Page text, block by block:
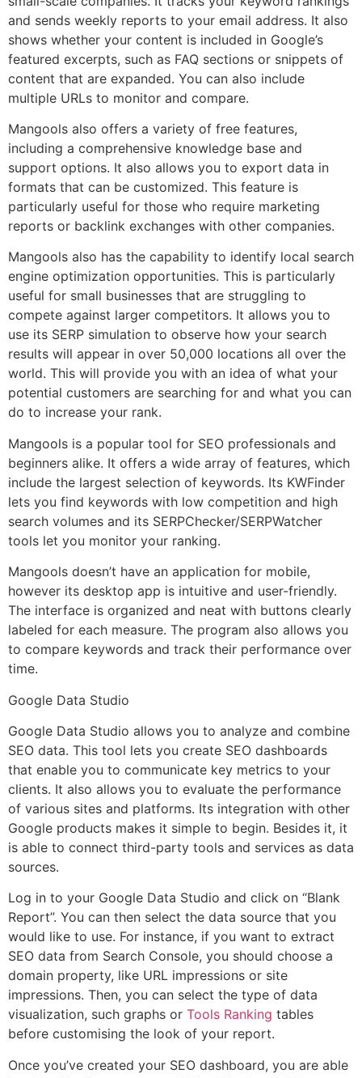
and sends weekly reports to your email address. It also
shows whether your content is included in Google’s
featured excerpts, such as FAQ sections or snippets of
content that are expanded. You can also include
multiple URLs to monitor and compare.
Mangools also offers a variety of free features,
including a comprehensive knowledge base and
support options. It also allows you to export data in
formats that can be customized. This feature is
particularly useful for those who require marketing
reports or backlink exchanges with other companies.
Mangools also has the capability to identify local search
engine optimization opportunities. This is particularly
useful for small businesses that are struggling to
compete against larger competitors. It allows you to
use its SERP simulation to observe how your search
results will appear in over 50,000 locations all over the
world. This will provide you with an idea of what your
potential customers are searching for and what you can
do to increase your rank.
Mangools is a popular tool for SEO professionals and
beginners alike. It offers a wide array of features, which
include the largest selection of keywords. Its KWFinder
lets you find keywords with low competition and high
search volumes and its SERPChecker/SERPWatcher
tools let you monitor your ranking.
Mangools doesn’t have an application for mobile,
however its desktop app is intuitive and user-friendly.
The interface is organized and neat with buttons clearly
labeled for each measure. The program also allows you
to compare keywords and track their performance over
time.
Google Data Studio
Google Data Studio allows you to analyze and combine
SEO data. This tool lets you create SEO dashboards
that enable you to communicate key metrics to your
clients. It also allows you to evaluate the performance
of various sites and platforms. Its integration with other
Google products makes it simple to begin. Besides it, it
is able to connect third-party tools and services as data
sources.
Log in to your Google Data Studio and click on “Blank
Report”. You can then select the data source that you
would like to use. For instance, if you want to extract
SEO data from Search Console, you should choose a
domain property, like URL impressions or site
impressions. Then, you can select the type of data
visualization, such graphs or Tools Ranking tables
before customising the look of your report.
Once you’ve created your SEO dashboard, you are able